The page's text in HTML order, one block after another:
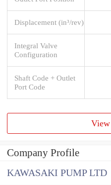
Displacement (in³/rev)
Integral Valve
Configuration
Shaft Code + Outlet
Port Code
Company Profile
KAWASAKI PUMP LTD